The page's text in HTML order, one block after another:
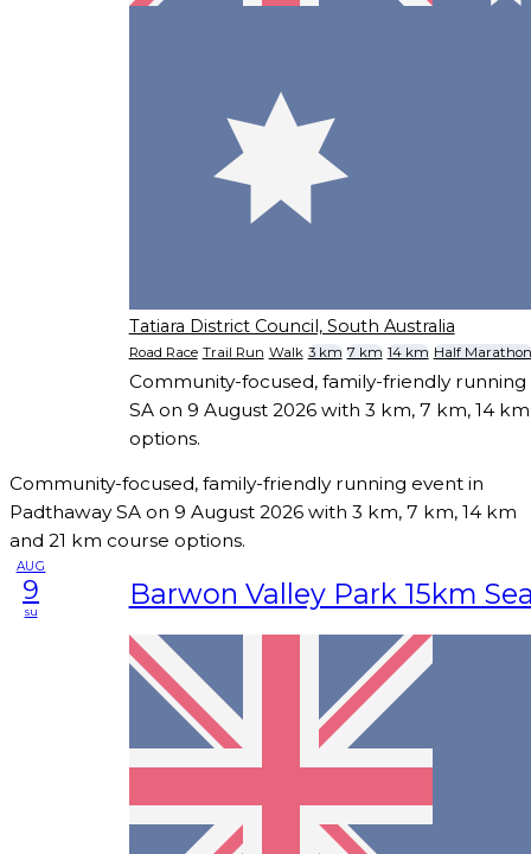
Tatiara District Council, South Australia
Road Race Trail Run Walk 3 km 7 km 14 km Half Marathon
Community-focused, family-friendly
SA on 9 August 2026 with 3 km, 7 km, 14
options.
Community-focused, family-friendly running event in
Padthaway SA on 9 August 2026 with 3 km, 7 km, 14 km
and 21 km course options.
AUG
9
su Barwon Valley Park 15km